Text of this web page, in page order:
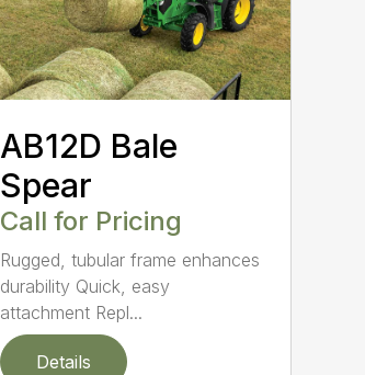
AB12D Bale
Spear
Call for Pricing
Rugged, tubular frame enhances
durability Quick, easy
attachment Repl...
Details